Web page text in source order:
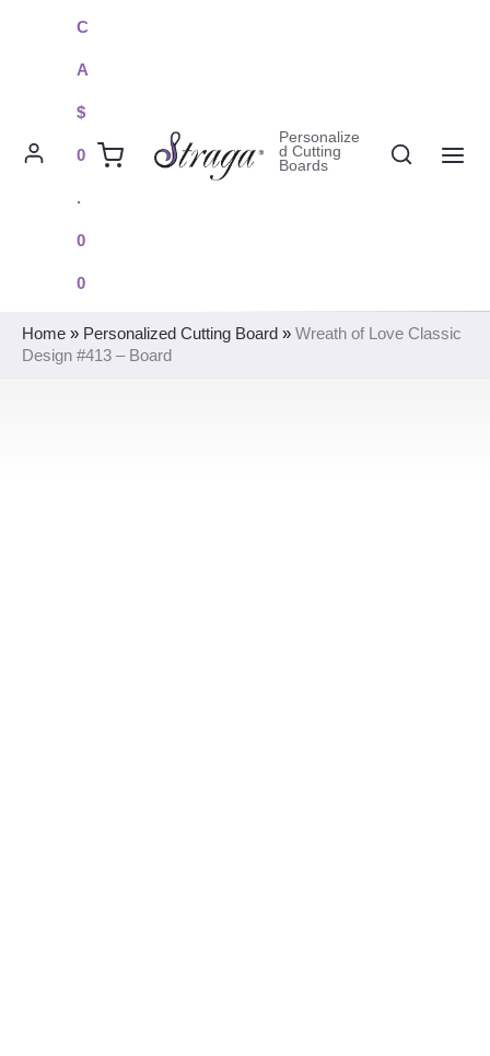
C
A
$
0
.
0
0
Personalize
d Cutting
Boards
Search
Home » Personalized Cutting Board » Wreath of Love Classic
Design #413 – Board